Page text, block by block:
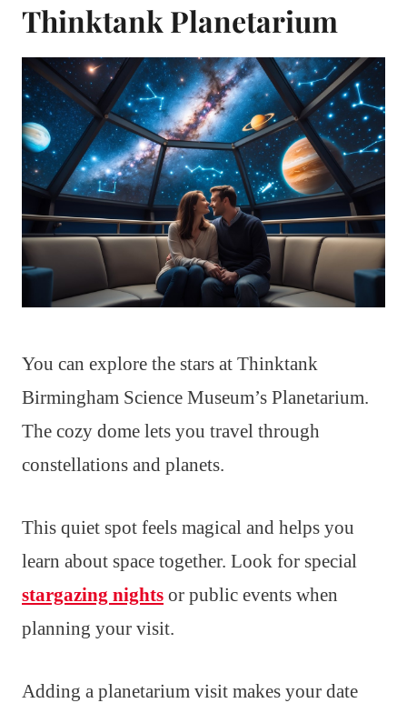
Thinktank Planetarium
You can explore the stars at Thinktank
Birmingham Science Museum’s Planetarium.
The cozy dome lets you travel through
constellations and planets.
This quiet spot feels magical and helps you
learn about space together. Look for special
stargazing nights or public events when
planning your visit.
Adding a planetarium visit makes your date